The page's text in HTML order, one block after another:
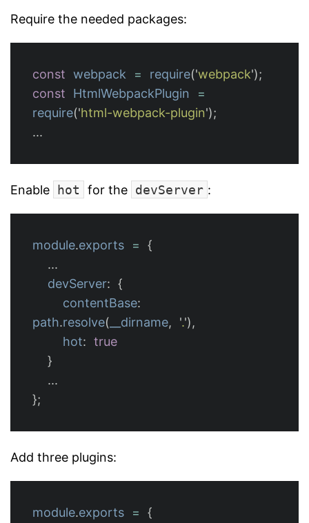
Require the needed packages:
const webpack = require('webpack');
const
HtmlWebpackPlugin
=
require('html-webpack-plugin');
...
Enable hot for the devServer :
module.exports =
{
...
devServer: {
contentBase:
path.resolve( __dirname, '.'),
hot: true
}
...
};
Add three plugins:
module.exports =
{